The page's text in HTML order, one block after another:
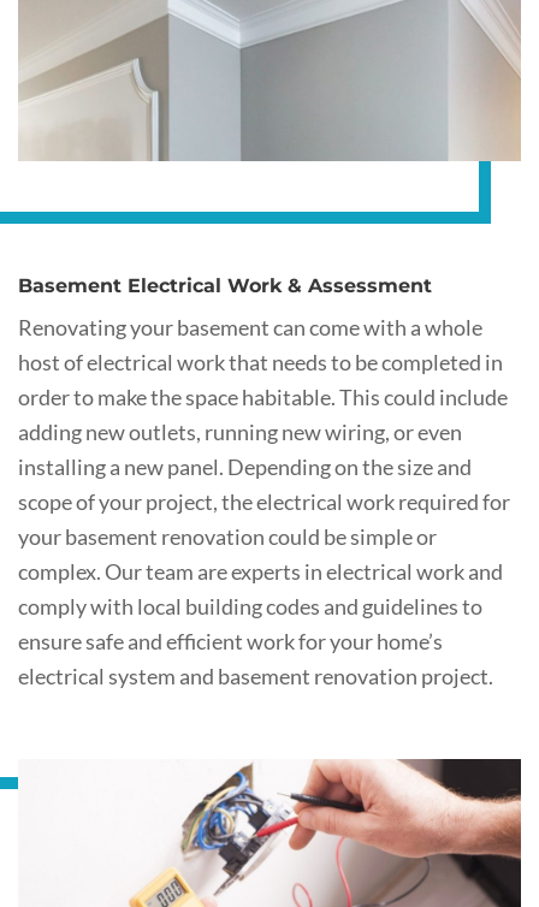
Basement Electrical Work & Assessment
Renovating your basement can come with a whole
host of electrical work that needs to be completed in
order to make the space habitable. This could include
adding new outlets, running new wiring, or even
installing a new panel. Depending on the size and
scope of your project, the electrical work required for
your basement renovation could be simple or
complex. Our team are experts in electrical work and
comply with local building codes and guidelines to
ensure safe and efficient work for your home’s
electrical system and basement renovation project.